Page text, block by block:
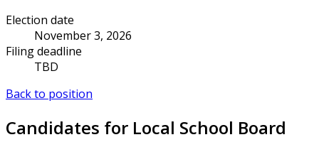
Election date
November 3, 2026
Filing deadline
TBD
Back to position
Candidates for Local School Board